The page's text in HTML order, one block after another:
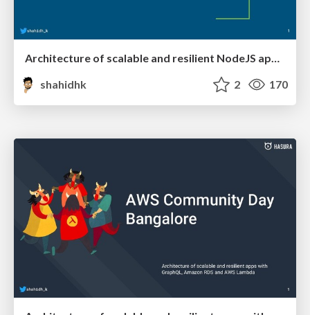
Architecture of scalable and resilient NodeJS apps with GraphQL and event-driven serverless
shahidhk
2 170